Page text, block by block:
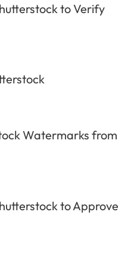
to Verify
Watermarks from
to Approve